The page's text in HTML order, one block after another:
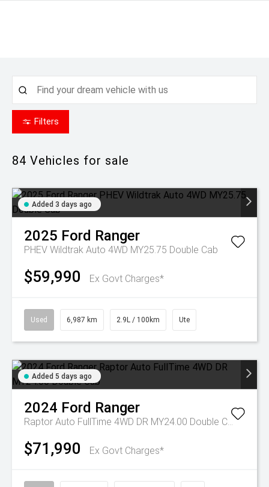
Filters
84 Vehicles for sale
Added 3 days ago
2025 Ford Ranger
PHEV Wildtrak Auto 4WD MY25.75 Double Cab
$59,990 Ex Govt Charges*
Used 6,987 km 2.9L / 100km Ute
Added 5 days ago
2024 Ford Ranger
Raptor Auto FullTime 4WD DR MY24.00 Double Cab
$71,990 Ex Govt Charges*